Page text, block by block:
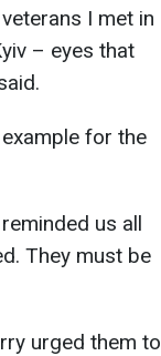
I met in
– eyes that
for the
us all
They must be
urged them to